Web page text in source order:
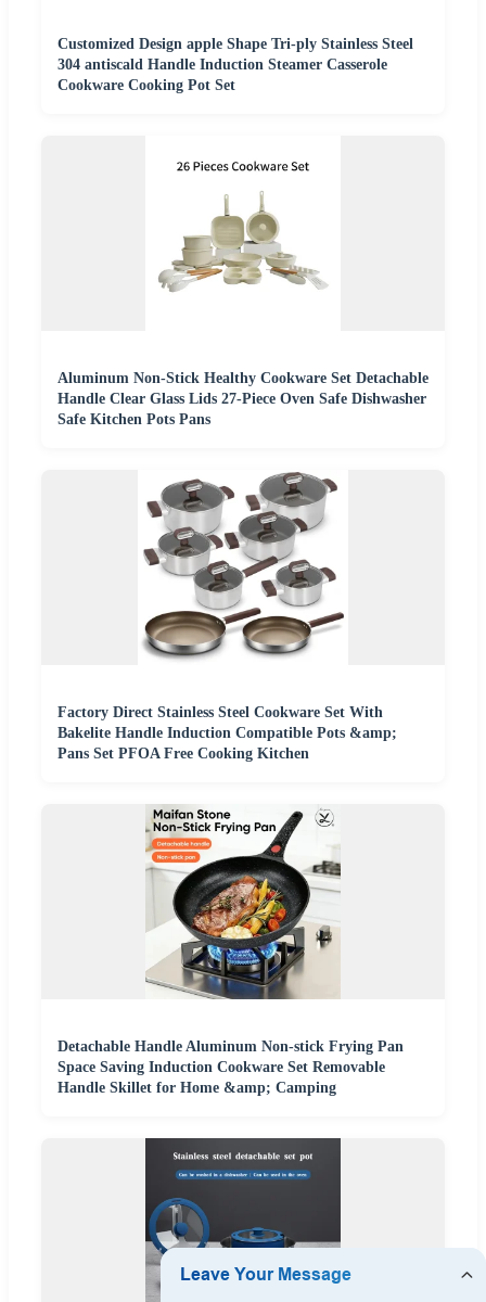
Customized Design apple Shape Tri-ply Stainless Steel
304 antiscald Handle Induction Steamer Casserole
Cookware Cooking Pot Set
Aluminum Non-Stick Healthy Cookware Set Detachable
Handle Clear Glass Lids 27-Piece Oven Safe Dishwasher
Safe Kitchen Pots Pans
Factory Direct Stainless Steel Cookware Set With
Bakelite Handle Induction Compatible Pots &amp;
Pans Set PFOA Free Cooking Kitchen
Detachable Handle Aluminum Non-stick Frying Pan
Space Saving Induction Cookware Set Removable
Handle Skillet for Home &amp; Camping